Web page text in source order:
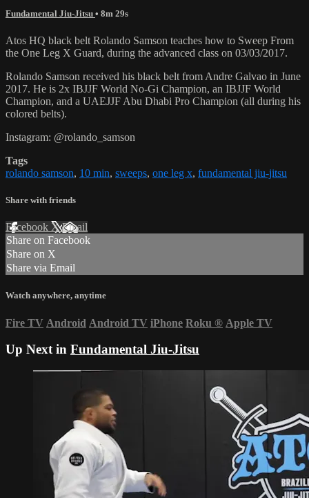
Fundamental Jiu-Jitsu • 8m 29s
Atos HQ black belt Rolando Samson teaches how to Sweep From
the One Leg X Guard, during the advanced class on 03/03/2017.
Rolando Samson received his black belt from Andre Galvao in June
2017. He is 2x IBJJF World No-Gi Champion, an IBJJF World
Champion, and a UAEJJF Abu Dhabi Pro Champion (all during his
colored belts).
Instagram: @rolando_samson
Tags
rolando samson, 10 min, sweeps, one leg x, fundamental jiu-jitsu
Share with friends
Facebook XEmail
Share on Facebook
Share on X
Share via Email
Watch anywhere, anytime
Fire TV Android Android TV iPhone Roku ® Apple TV
Up Next in Fundamental Jiu-Jitsu